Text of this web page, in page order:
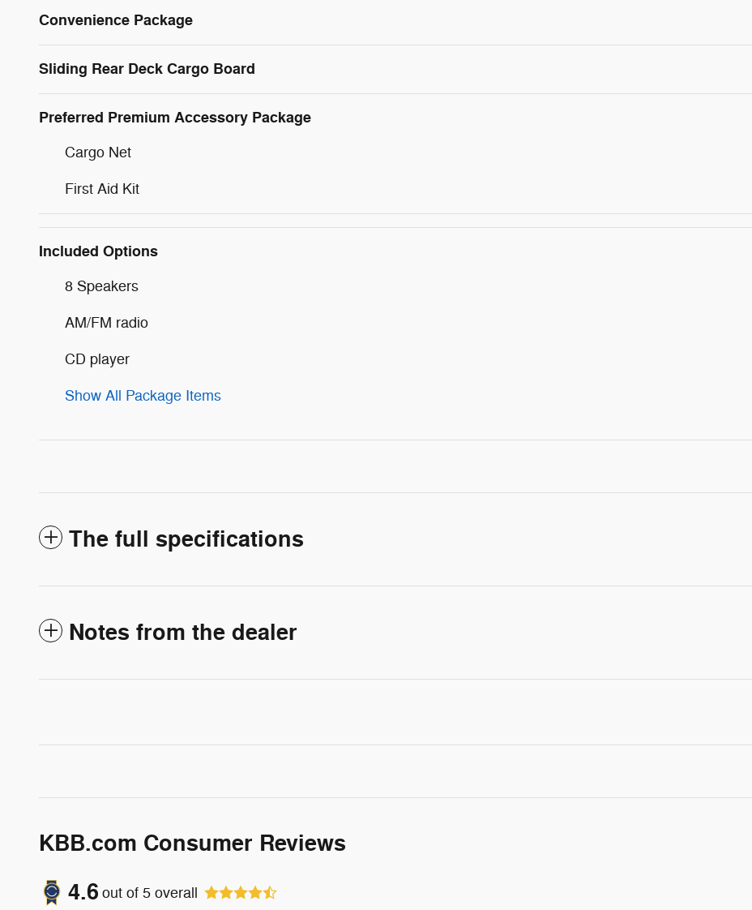
Convenience Package
Sliding Rear Deck Cargo Board
Preferred Premium Accessory Package
Cargo Net
First Aid Kit
Included Options
8 Speakers
AM/FM radio
CD player
Show All Package Items
The full specifications
Notes from the dealer
KBB.com Consumer Reviews
4.6 out of 5 overall